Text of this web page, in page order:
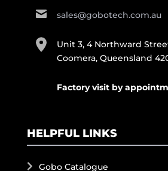
sales@gobotech.com.au
Unit 3, 4 Northward
Coomera, Queensland
Factory visit by
HELPFUL LINKS
Gobo Catalogue